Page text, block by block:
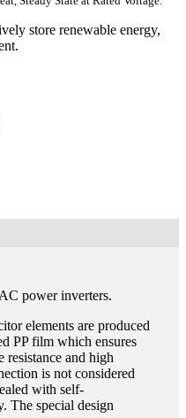
store renewable energy,
power inverters.
elements are produced
PP film which ensures
and high
is not considered
with self-
The special design